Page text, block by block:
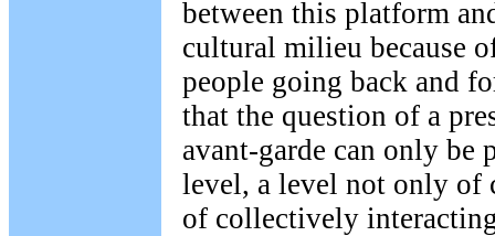
between this platform
cultural milieu because
people going back and
that the question of a
avant-garde can only be
level, a level not only of
of collectively